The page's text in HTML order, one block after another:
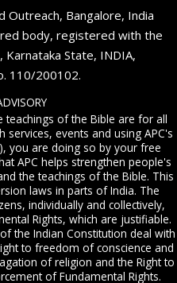
Outreach, Bangalore, India
body, registered with the
Karnataka State, INDIA,
110/200102.
teachings of the Bible are for all
services, events and using APC's
you are doing so by your free
APC helps strengthen people's
the teachings of the Bible. This
laws in parts of India. The
individually and collectively,
Rights, which are justifiable.
the Indian Constitution deal with
to freedom of conscience and
of religion and the Right to
of Fundamental Rights.